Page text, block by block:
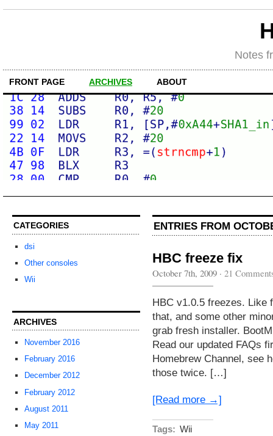
Notes
FRONT PAGE ARCHIVES ABOUT
CATEGORIES
dsi
Other consoles
Wii
ARCHIVES
November 2016
February 2016
December 2012
February 2012
August 2011
May 2011
ENTRIES FROM
HBC freeze fix
October 7th, 2009 · 21
HBC v1.0.5 freezes. Like
that, and some other
grab fresh installer.
Read our updated FAQs
Homebrew Channel, see
those twice. […]
[Read more →]
Tags: Wii